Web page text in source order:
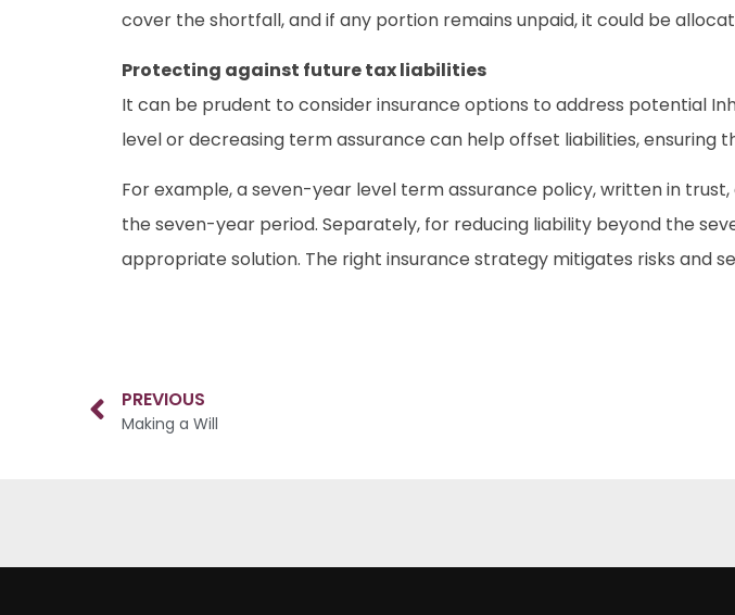
cover the shortfall, and if any portion remains unpaid, it could be
Protecting against future tax liabilities
It can be prudent to consider insurance options to address potential
level or decreasing term assurance can help offset liabilities, ensuring
For example, a seven-year level term assurance policy, written in
the seven-year period. Separately, for reducing liability beyond the
appropriate solution. The right insurance strategy mitigates risks and
PREVIOUS
Making a Will